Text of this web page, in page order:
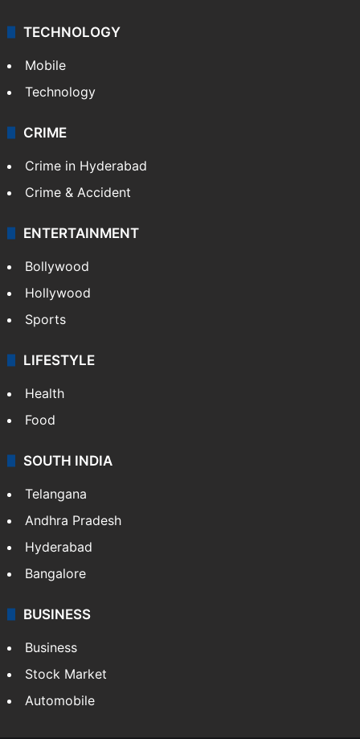
TECHNOLOGY
Mobile
Technology
CRIME
Crime in Hyderabad
Crime & Accident
ENTERTAINMENT
Bollywood
Hollywood
Sports
LIFESTYLE
Health
Food
SOUTH INDIA
Telangana
Andhra Pradesh
Hyderabad
Bangalore
BUSINESS
Business
Stock Market
Automobile